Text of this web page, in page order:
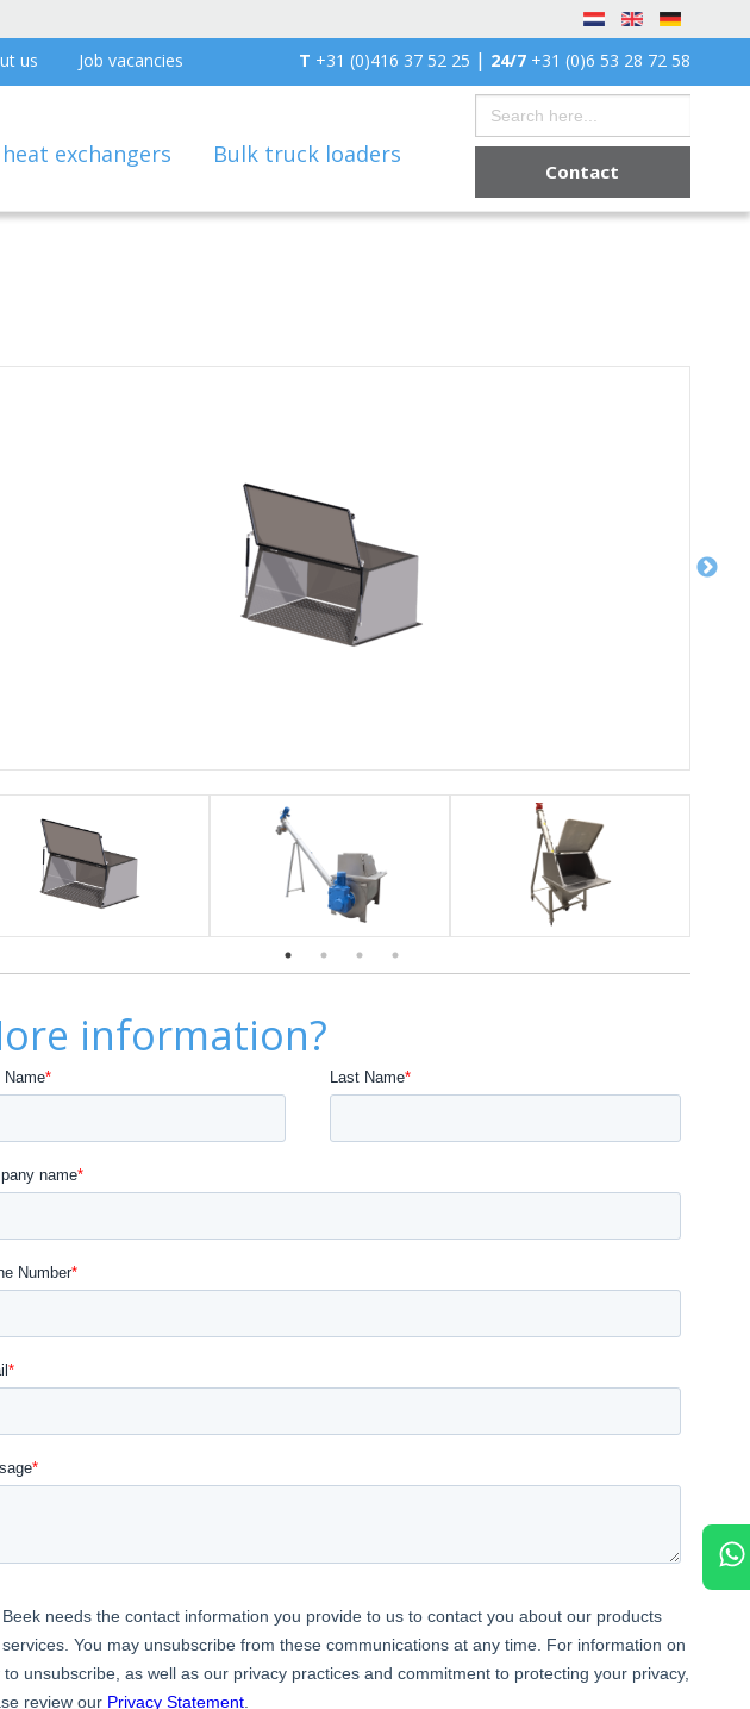
T +31 (0)416 37 52 25 | 24/7 +31 (0)6 53 28 72 58
us Job vacancies
exchangers Bulk truck loaders
Search
for:
Contact
information?